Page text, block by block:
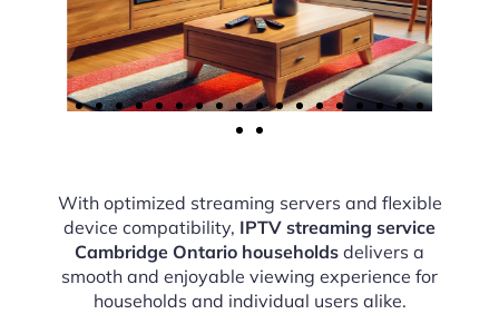
With optimized streaming servers and flexible
device compatibility, IPTV streaming service
Cambridge Ontario households delivers a
smooth and enjoyable viewing experience for
households and individual users alike.